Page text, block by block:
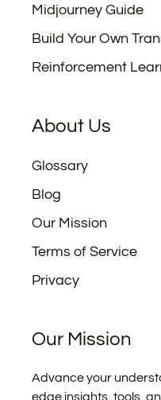
Midjourney Guide
Build Your Own
Reinforcement
About Us
Glossary
Blog
Our Mission
Terms of Service
Privacy
Our Mission
Advance your
edge insights, tools,